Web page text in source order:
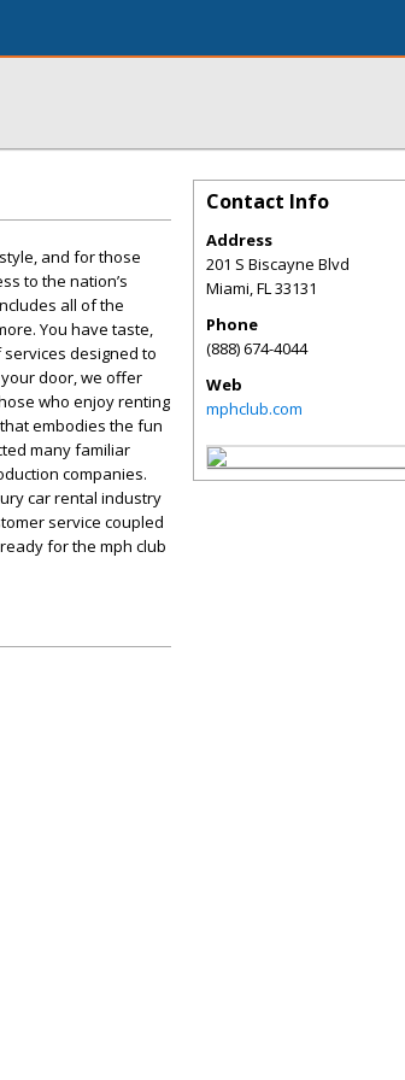
and for those
to the nation’s
all of the
You have taste,
designed to
door, we offer
who enjoy renting
embodies the fun
many familiar
companies.
car rental industry
service coupled
for the mph club
Contact Info
Address
201 S Biscayne Blvd
Miami,FL33131
Phone
(888) 674-4044
Web
mphclub.com